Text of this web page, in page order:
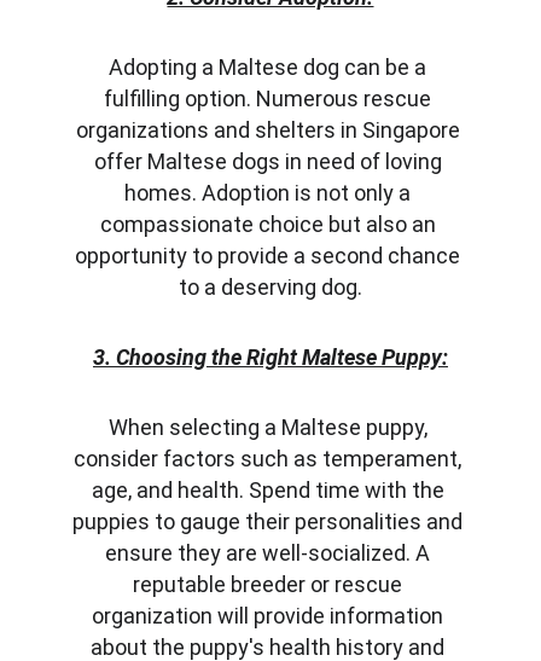
Adopting a Maltese dog can be a
fulfilling option. Numerous rescue
organizations and shelters in Singapore
offer Maltese dogs in need of loving
homes. Adoption is not only a
compassionate choice but also an
opportunity to provide a second chance
to a deserving dog.
3. Choosing the Right Maltese Puppy:
When selecting a Maltese puppy,
consider factors such as temperament,
age, and health. Spend time with the
puppies to gauge their personalities and
ensure they are well-socialized. A
reputable breeder or rescue
organization will provide information
about the puppy's health history and